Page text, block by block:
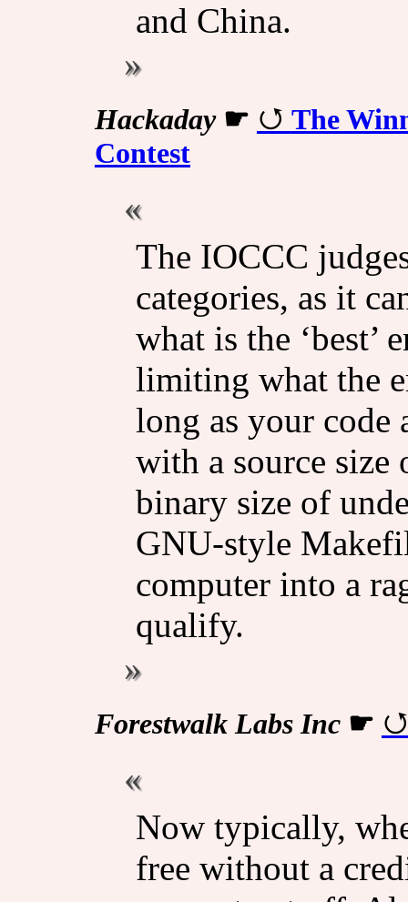
and China.
Hackaday☛
The
Contest
The IOCCC
categories, as it
what is the ‘best’
limiting what the
long as your code
with a source size
binary size of
GNU-style
computer into a
qualify.
Forestwalk Labs Inc☛
Now typically,
free without a